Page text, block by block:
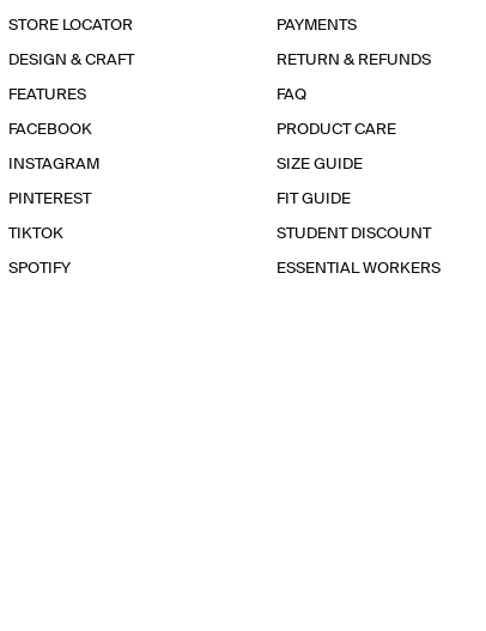
STORE LOCATOR
DESIGN & CRAFT
FEATURES
FACEBOOK
INSTAGRAM
PINTEREST
TIKTOK
SPOTIFY
PAYMENTS
RETURN & REFUNDS
FAQ
PRODUCT CARE
SIZE GUIDE
FIT GUIDE
STUDENT DISCOUNT
ESSENTIAL WORKERS